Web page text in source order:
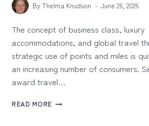
By Thelma Knudson June 26, 2026
The concept of business class, luxury
accommodations, and global travel
strategic use of points and miles is
an increasing number of consumers.
award travel…
READ MORE THE